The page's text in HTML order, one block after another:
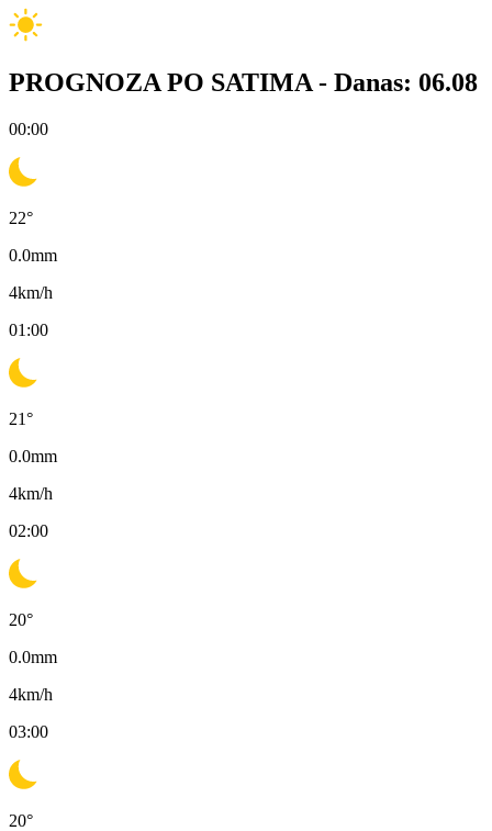
PROGNOZA PO SATIMA - Danas: 06.08
00:00
22°
0.0mm
4km/h
01:00
21°
0.0mm
4km/h
02:00
20°
0.0mm
4km/h
03:00
20°